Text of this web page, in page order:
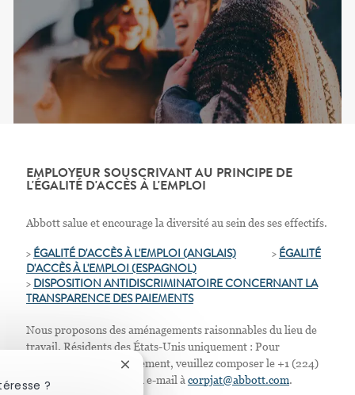
EMPLOYEUR SOUSCRIVANT AU PRINCIPE DE
L'ÉGALITÉ D'ACCÈS À L'EMPLOI
Abbott salue et encourage la diversité au sein des ses effectifs.
> ÉGALITÉ D'ACCÈS À L'EMPLOI (ANGLAIS)> ÉGALITÉ
D'ACCÈS À L'EMPLOI (ESPAGNOL)
> DISPOSITION ANTIDISCRIMINATOIRE CONCERNANT LA
TRANSPARENCE DES PAIEMENTS
Nous proposons des aménagements raisonnables du lieu de
travail. Résidents des États-Unis uniquement : Pour
demander tout aménagement, veuillez composer le +1 (224)
667-4913 ou envoyer un e-mail à corpjat@abbott.com.
?
Fermer la notification du chatbot